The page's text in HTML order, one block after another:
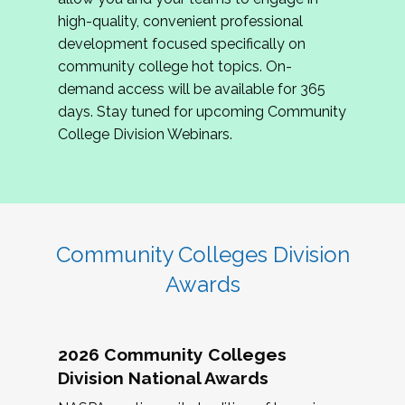
review program proposals.
If you are interested in joining us, please
complete the application byMay 15, 2026
hope to have the first committee meeting in
June. We look forward to planning the 2027
Community Colleges Institute with you!
high-quality, convenient professional
development focused specifically on
community college hot topics. On-
demand access will be available for 365
days. Stay tuned for upcoming Community
College Division Webinars.
Community Colleges Division
Awards
2026 Community Colleges
Division National Awards